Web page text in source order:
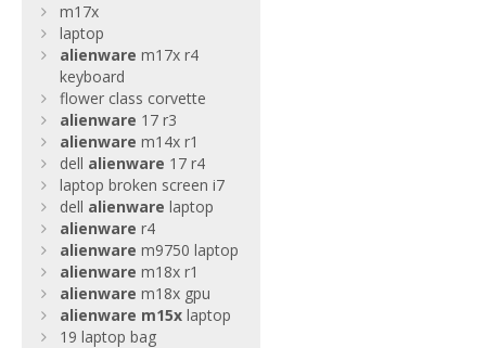
m17x
laptop
alienware m17x r4
keyboard
flower class corvette
alienware 17 r3
alienware m14x r1
dell alienware 17 r4
laptop broken screen i7
dell alienware laptop
alienware r4
alienware m9750 laptop
alienware m18x r1
alienware m18x gpu
alienware m15x laptop
19 laptop bag